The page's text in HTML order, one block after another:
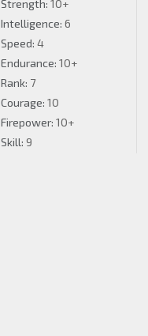
Strength: 10+
Intelligence: 6
Speed: 4
Endurance: 10+
Rank: 7
Courage: 10
Firepower: 10+
Skill: 9